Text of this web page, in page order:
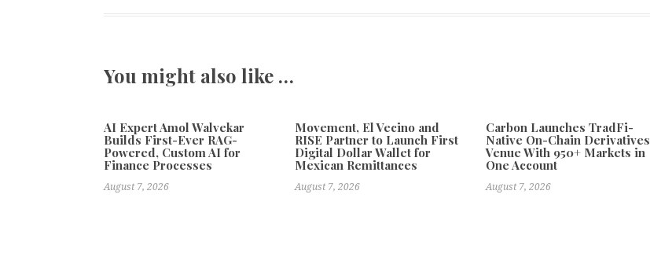
You might also like …
AI Expert Amol Walvekar
Builds First-Ever RAG-
Powered, Custom AI for
Finance Processes
August 7, 2026
Movement, El Vecino and
RISE Partner to Launch First
Digital Dollar Wallet for
Mexican Remittances
August 7, 2026
Carbon Launches TradFi-
Native On-Chain Derivatives
Venue With 950+ Markets in
One Account
August 7, 2026